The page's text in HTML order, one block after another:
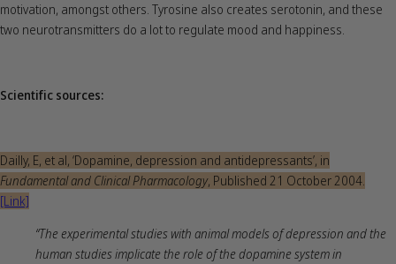
motivation, amongst others. Tyrosine also creates serotonin, and these
two neurotransmitters do a lot to regulate mood and happiness.
Scientific sources:
Dailly, E, et al, ‘Dopamine, depression and antidepressants’, in
Fundamental and Clinical Pharmacology, Published 21 October 2004.
[Link]
“The experimental studies with animal models of depression and the
human studies implicate the role of the dopamine system in